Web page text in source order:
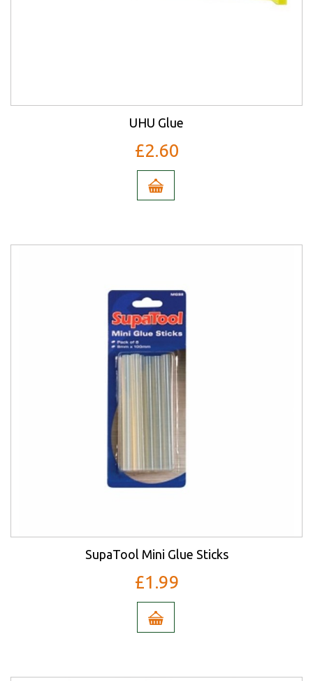
UHU Glue
£2.60
SupaTool Mini Glue Sticks
£1.99